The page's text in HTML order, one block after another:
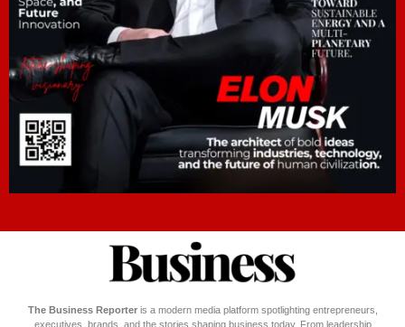
The Business Reporteris a modern media platform spotlighting entrepreneurs,
executives, brands, and the stories shaping business today. From leadership